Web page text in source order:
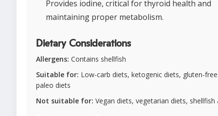
Provides iodine, critical for thyroid health and
maintaining proper metabolism.
Dietary Considerations
Allergens: Contains shellfish
Suitable for: Low-carb diets, ketogenic diets, gluten-
paleo diets
Not suitable for: Vegan diets, vegetarian diets, shellfish